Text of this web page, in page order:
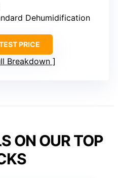
Dehumidification
PRICE
Breakdown
ON OUR TOP